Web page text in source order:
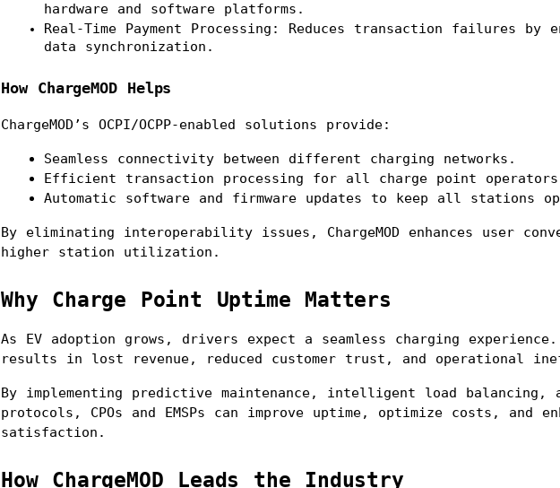
hardware and software platforms.
Real-Time Payment Processing: Reduces transaction failures by
data synchronization.
How ChargeMOD Helps
ChargeMOD’s OCPI/OCPP-enabled solutions provide:
Seamless connectivity between different charging networks.
Efficient transaction processing for all charge point
Automatic software and firmware updates to keep all stations
By eliminating interoperability issues, ChargeMOD enhances user
higher station utilization.
Why Charge Point Uptime Matters
As EV adoption grows, drivers expect a seamless charging experience.
results in lost revenue, reduced customer trust, and operational
By implementing predictive maintenance, intelligent load balancing,
protocols, CPOs and EMSPs can improve uptime, optimize costs, and
satisfaction.
How ChargeMOD Leads the Industry